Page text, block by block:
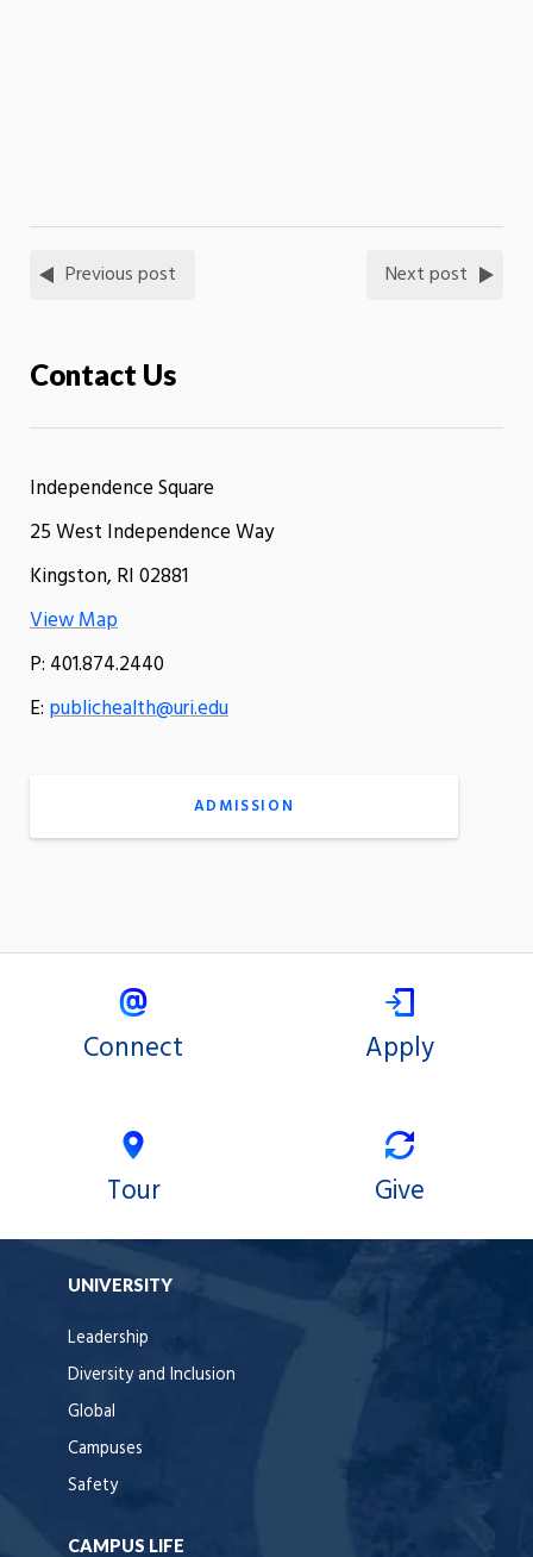
Previous post Next post
Contact Us
Independence Square
25 West Independence Way
Kingston, RI 02881
View Map
P: 401.874.2440
E: publichealth@uri.edu
ADMISSION
Connect Apply
Tour Give
UNIVERSITY
Leadership
Diversity and Inclusion
Global
Campuses
Safety
CAMPUS LIFE